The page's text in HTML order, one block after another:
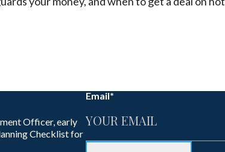
Officer, early
Checklist for
Email*